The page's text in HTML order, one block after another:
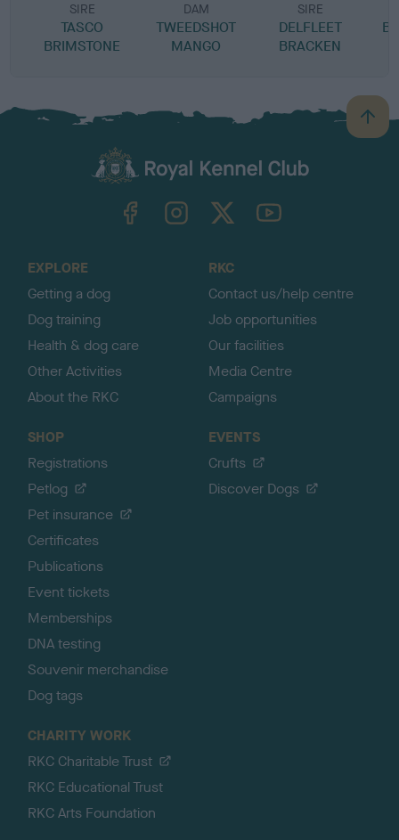
SIRE
TASCO
BRIMSTONE
DAM
TWEEDSHOT
MANGO
SIRE
DELFLEET
BRACKEN
B
a
TheKennelClubUK on YouTube
EXPLORE
Getting a dog
Dog training
Health & dog care
Other Activities
About the RKC
RKC
Contact us/help centre
Job opportunities
Our facilities
Media Centre
Campaigns
SHOP
Registrations
Petlog
Pet insurance
Certificates
Publications
Event tickets
Memberships
DNA testing
Souvenir merchandise
Dog tags
EVENTS
Crufts
Discover Dogs
CHARITY WORK
RKC Charitable Trust
RKC Educational Trust
RKC Arts Foundation